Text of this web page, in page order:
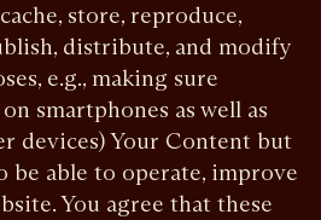
store, reproduce,
distribute, and modify
e.g., making sure
smartphones as well as
devices) Your Content but
be able to operate, improve
You agree that these